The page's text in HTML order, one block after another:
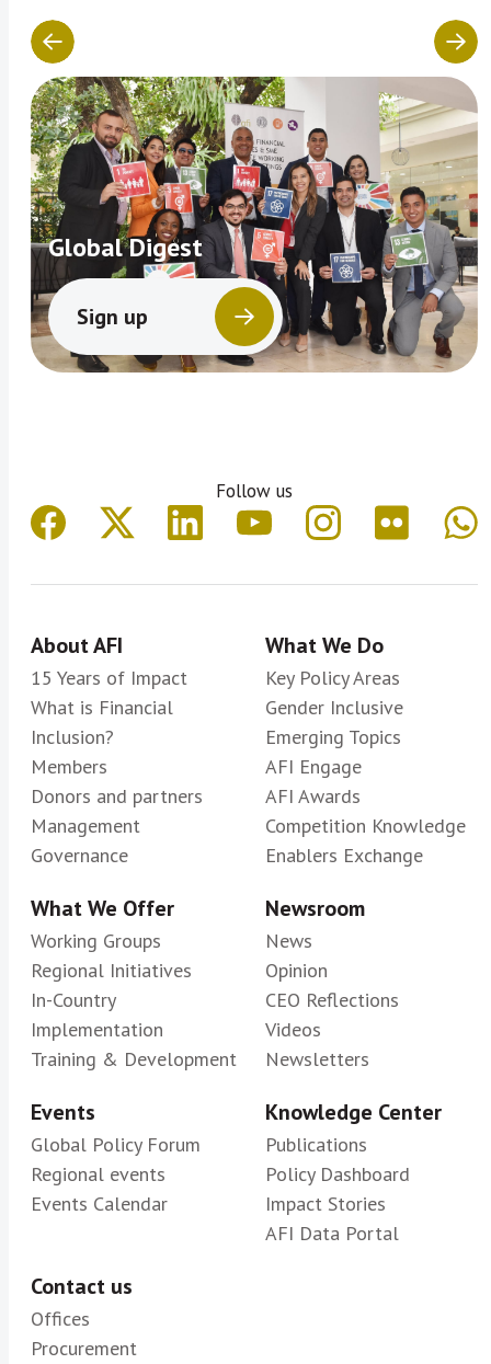
Global Digest
Sign up
Follow us
About AFI
15 Years of Impact
What is Financial
Inclusion?
Members
Donors and partners
Management
Governance
What We Do
Key Policy Areas
Gender Inclusive
Emerging Topics
AFI Engage
AFI Awards
Competition Knowledge
Enablers Exchange
What We Offer
Working Groups
Regional Initiatives
In-Country
Implementation
Training & Development
Newsroom
News
Opinion
CEO Reflections
Videos
Newsletters
Events
Global Policy Forum
Regional events
Events Calendar
Knowledge Center
Publications
Policy Dashboard
Impact Stories
AFI Data Portal
Contact us
Offices
Procurement